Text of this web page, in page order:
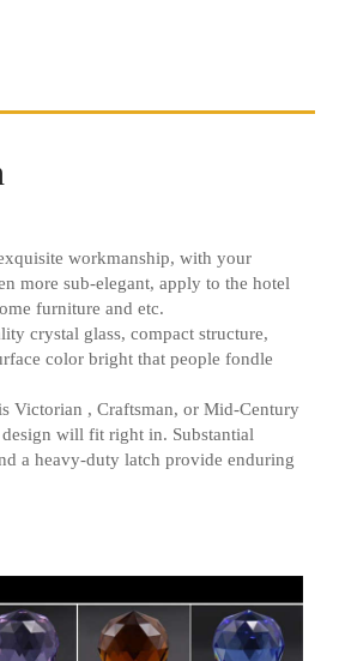
workmanship, with your
more sub-elegant, apply to the hotel
furniture and etc.
crystal glass, compact structure,
color bright that people fondle
Victorian , Craftsman, or Mid-Century
will fit right in. Substantial
a heavy-duty latch provide enduring